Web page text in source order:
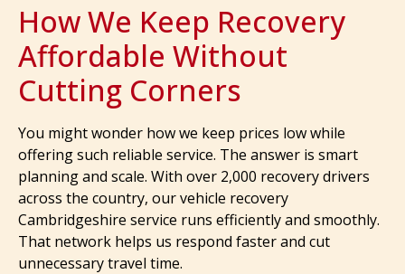
How We Keep Recovery
Affordable Without
Cutting Corners
You might wonder how we keep prices low while
offering such reliable service. The answer is smart
planning and scale. With over 2,000 recovery drivers
across the country, our vehicle recovery
Cambridgeshire service runs efficiently and smoothly.
That network helps us respond faster and cut
unnecessary travel time.